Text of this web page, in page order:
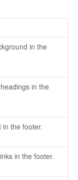
in the
in the
in the footer.
in the footer.